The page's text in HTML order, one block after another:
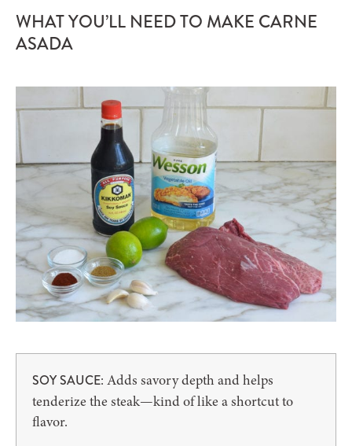
WHAT YOU’LL NEED TO MAKE CARNE
ASADA
SOY SAUCE: Adds savory depth and helps
tenderize the steak—kind of like a shortcut to
flavor.